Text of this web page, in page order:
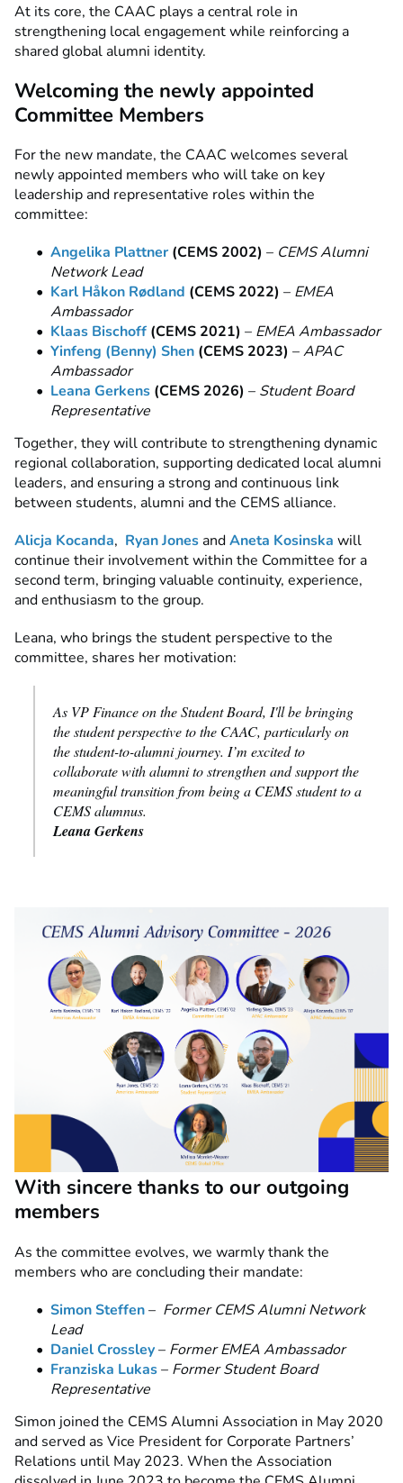
At its core, the CAAC plays a central role in
strengthening local engagement while reinforcing a
shared global alumni identity.
Welcoming the newly appointed
Committee Members
For the new mandate, the CAAC welcomes several
newly appointed members who will take on key
leadership and representative roles within the
committee:
Angelika Plattner (CEMS 2002) – CEMS Alumni
Network Lead
Karl Håkon Rødland (CEMS 2022) – EMEA
Ambassador
Klaas Bischoff (CEMS 2021) – EMEA Ambassador
Yinfeng (Benny) Shen (CEMS 2023) –APAC
Ambassador
Leana Gerkens (CEMS 2026) – Student Board
Representative
Together, they will contribute to strengthening dynamic
regional collaboration, supporting dedicated local alumni
leaders, and ensuring a strong and continuous link
between students, alumni and the CEMS alliance.
Alicja Kocanda, Ryan JonesandAneta Kosinska will
continue their involvement within the Committee for a
second term, bringing valuable continuity, experience,
and enthusiasm to the group.
Leana, who brings the student perspective to the
committee, shares her motivation:
As VP Finance on the Student Board, I'll be bringing
the student perspective to the CAAC, particularly on
the student-to-alumni journey. I’m excited to
collaborate with alumni to strengthen and support the
meaningful transition from being a CEMS student to a
CEMS alumnus.
Leana Gerkens
With sincere thanks to our outgoing
members
As the committee evolves, we warmly thank the
members who are concluding their mandate:
Simon Steffen– Former CEMS Alumni Network
Lead
Daniel Crossley– Former EMEA Ambassador
Franziska Lukas– Former Student Board
Representative
Simon joined the CEMS Alumni Association in May 2020
and served as Vice President for Corporate Partners’
Relations until May 2023. When the Association